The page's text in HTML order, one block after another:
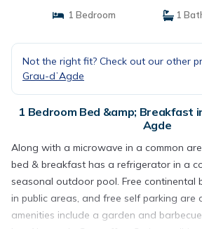
1 Bedroom 1
Not the right fit? Check out our other
Grau-dʼAgde
1 Bedroom Bed &amp; Breakfast
Agde
Along with a microwave in a common
bed & breakfast has a refrigerator in a
seasonal outdoor pool. Free continental
in public areas, and free self parking are
amenities include a garden and